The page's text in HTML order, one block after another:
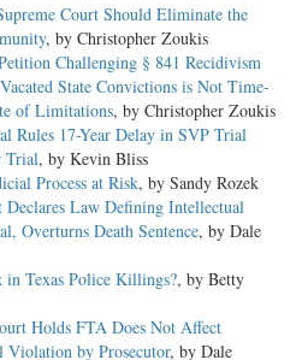
Court Should Eliminate the
, by Christopher Zoukis
Challenging § 841 Recidivism
State Convictions is Not Time-
of Limitations, by Christopher Zoukis
Rules 17-Year Delay in SVP Trial
Trial, by Kevin Bliss
Process at Risk, by Sandy Rozek
Declares Law Defining Intellectual
Overturns Death Sentence, by Dale
Texas Police Killings?, by Betty
Holds FTA Does Not Affect
Violation by Prosecutor, by Dale